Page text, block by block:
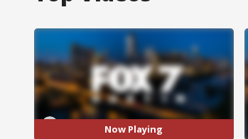
Now Playing